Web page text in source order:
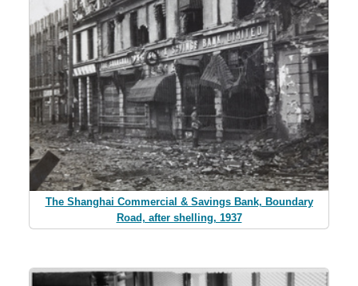
The Shanghai Commercial & Savings Bank, Boundary
Road, after shelling, 1937